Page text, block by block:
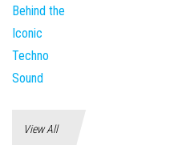
View All